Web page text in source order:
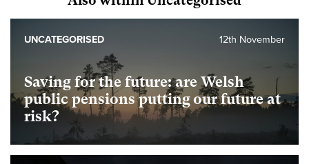
Saving for the future: are Welsh
public pensions putting our future at
risk?
12th November
UNCATEGORISED